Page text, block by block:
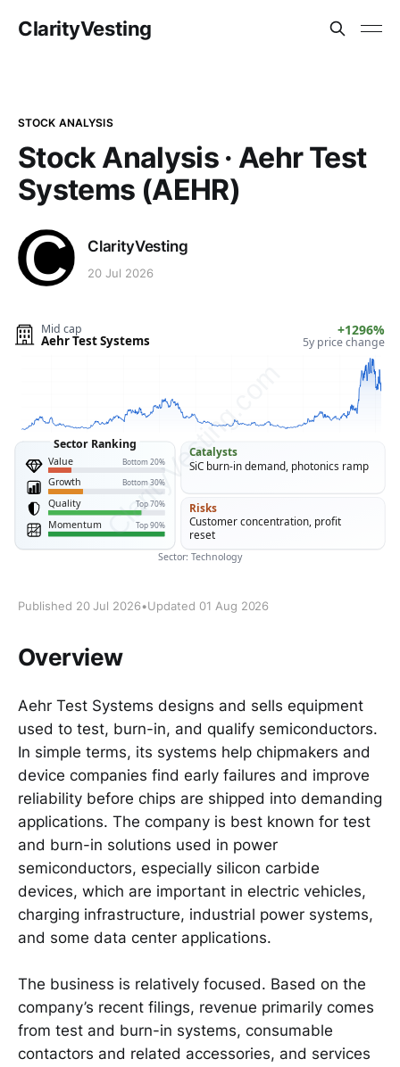
ClarityVesting
STOCK ANALYSIS
Stock Analysis · Aehr Test
Systems (AEHR)
ClarityVesting
20 Jul 2026
Published 20 Jul 2026•Updated 01 Aug 2026
Overview
Aehr Test Systems designs and sells equipment
used to test, burn-in, and qualify semiconductors.
In simple terms, its systems help chipmakers and
device companies find early failures and improve
reliability before chips are shipped into demanding
applications. The company is best known for test
and burn-in solutions used in power
semiconductors, especially silicon carbide
devices, which are important in electric vehicles,
charging infrastructure, industrial power systems,
and some data center applications.
The business is relatively focused. Based on the
company’s recent filings, revenue primarily comes
from test and burn-in systems, consumable
contactors and related accessories, and services